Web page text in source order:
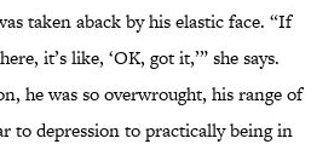
taken aback by his elastic face. “If
it’s like, ‘OK, got it,’” she says.
he was so overwrought, his range of
to depression to practically being in